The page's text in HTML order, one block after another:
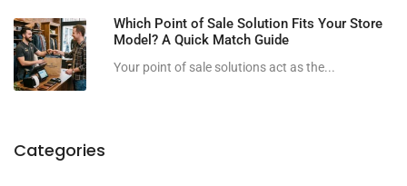
Which Point of Sale Solution Fits Your Store
Model? A Quick Match Guide
Your point of sale solutions act as the...
Categories